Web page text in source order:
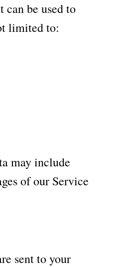
be used to
limited to:
may include
of our Service
sent to your